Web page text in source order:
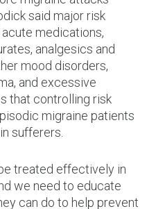
said major risk
medications,
analgesics and
mood disorders,
and excessive
that controlling risk
migraine patients
sufferers.
treated effectively in
we need to educate
can do to help prevent